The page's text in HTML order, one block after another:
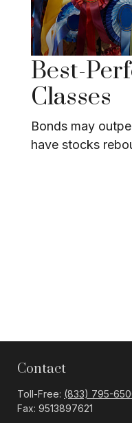
Best-
Classes
Bonds may
have stocks
Contact
Toll-Free: (833) 795-
Fax: 9513897621